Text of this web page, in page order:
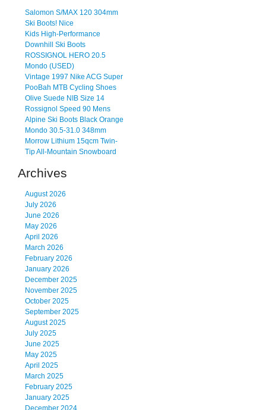
Salomon S/MAX 120 304mm
Ski Boots! Nice
Kids High-Performance
Downhill Ski Boots
ROSSIGNOL HERO 20.5
Mondo (USED)
Vintage 1997 Nike ACG Super
PooBah MTB Cycling Shoes
Olive Suede NIB Size 14
Rossignol Speed 90 Mens
Alpine Ski Boots Black Orange
Mondo 30.5-31.0 348mm
Morrow Lithium 15qcm Twin-
Tip All-Mountain Snowboard
Archives
August 2026
July 2026
June 2026
May 2026
April 2026
March 2026
February 2026
January 2026
December 2025
November 2025
October 2025
September 2025
August 2025
July 2025
June 2025
May 2025
April 2025
March 2025
February 2025
January 2025